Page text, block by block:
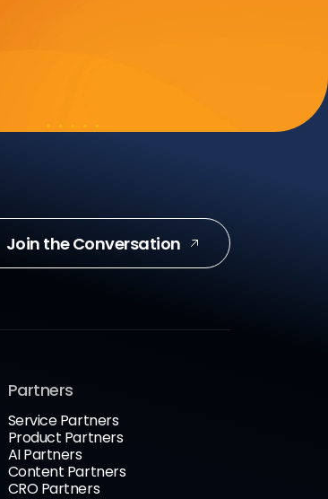
Join the Conversation
Partners
Service Partners
Product Partners
AI Partners
Content Partners
CRO Partners